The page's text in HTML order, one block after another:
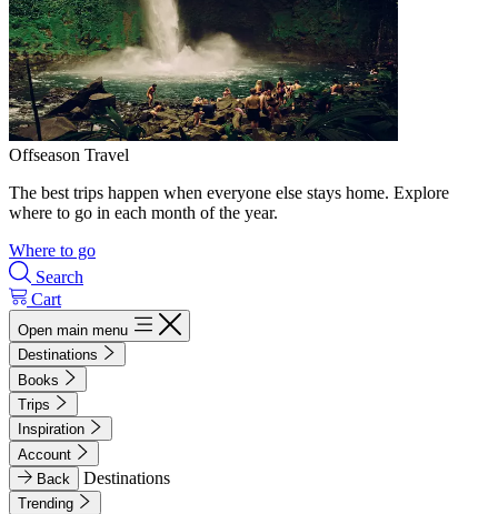
Offseason Travel
The best trips happen when everyone else stays home. Explore
where to go in each month of the year.
Where to go
Search
Cart
Open main menu
Destinations
Books
Trips
Inspiration
Account
Back
Destinations
Trending